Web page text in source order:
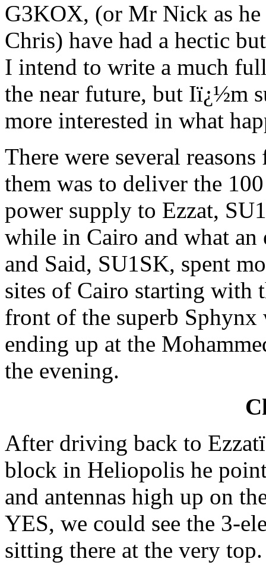
G3KOX, (or Mr Nick as
Chris) have had a hectic
I intend to write a much
the near future, but Iï¿½m
more interested in what
There were several
them was to deliver the
power supply to Ezzat,
while in Cairo and what an
and Said, SU1SK, spent
sites of Cairo starting with
front of the superb
ending up at the
the evening.
After driving back to
block in Heliopolis he
and antennas high up on
YES, we could see the 3-
sitting there at the very